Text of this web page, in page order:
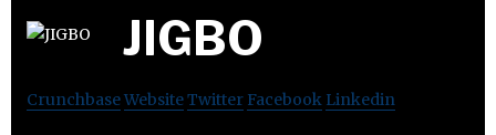
JIGBO
CrunchbaseWebsiteTwitter Facebook Linkedin